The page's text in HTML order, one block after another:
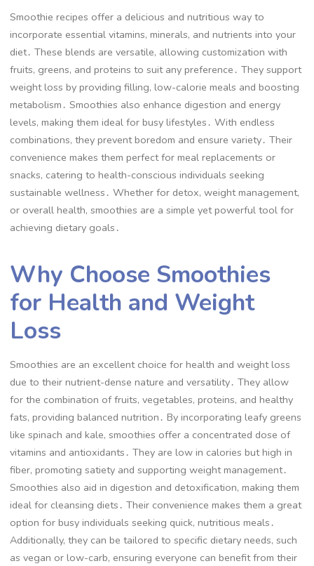
Smoothie recipes offer a delicious and nutritious way to
incorporate essential vitamins, minerals, and nutrients into your
diet․ These blends are versatile, allowing customization with
fruits, greens, and proteins to suit any preference․ They support
weight loss by providing filling, low-calorie meals and boosting
metabolism․ Smoothies also enhance digestion and energy
levels, making them ideal for busy lifestyles․ With endless
combinations, they prevent boredom and ensure variety․ Their
convenience makes them perfect for meal replacements or
snacks, catering to health-conscious individuals seeking
sustainable wellness․ Whether for detox, weight management,
or overall health, smoothies are a simple yet powerful tool for
achieving dietary goals․
Why Choose Smoothies
for Health and Weight
Loss
Smoothies are an excellent choice for health and weight loss
due to their nutrient-dense nature and versatility․ They allow
for the combination of fruits, vegetables, proteins, and healthy
fats, providing balanced nutrition․ By incorporating leafy greens
like spinach and kale, smoothies offer a concentrated dose of
vitamins and antioxidants․ They are low in calories but high in
fiber, promoting satiety and supporting weight management․
Smoothies also aid in digestion and detoxification, making them
ideal for cleansing diets․ Their convenience makes them a great
option for busy individuals seeking quick, nutritious meals․
Additionally, they can be tailored to specific dietary needs, such
as vegan or low-carb, ensuring everyone can benefit from their